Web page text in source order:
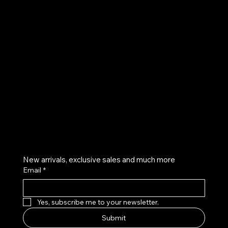
New arrivals, exclusive sales and much more
Email *
Yes, subscribe me to your newsletter.
Submit